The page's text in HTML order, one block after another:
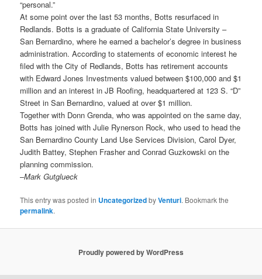
“personal.”
At some point over the last 53 months, Botts resurfaced in
Redlands. Botts is a graduate of California State University –
San Bernardino, where he earned a bachelor’s degree in business
administration. According to statements of economic interest he
filed with the City of Redlands, Botts has retirement accounts
with Edward Jones Investments valued between $100,000 and $1
million and an interest in JB Roofing, headquartered at 123 S. “D”
Street in San Bernardino, valued at over $1 million.
Together with Donn Grenda, who was appointed on the same day,
Botts has joined with Julie Rynerson Rock, who used to head the
San Bernardino County Land Use Services Division, Carol Dyer,
Judith Battey, Stephen Frasher and Conrad Guzkowski on the
planning commission.
–Mark Gutglueck
This entry was posted in UncategorizedbyVenturi. Bookmark the
permalink.
Proudly powered by WordPress